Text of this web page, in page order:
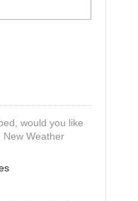
would you like
Weather